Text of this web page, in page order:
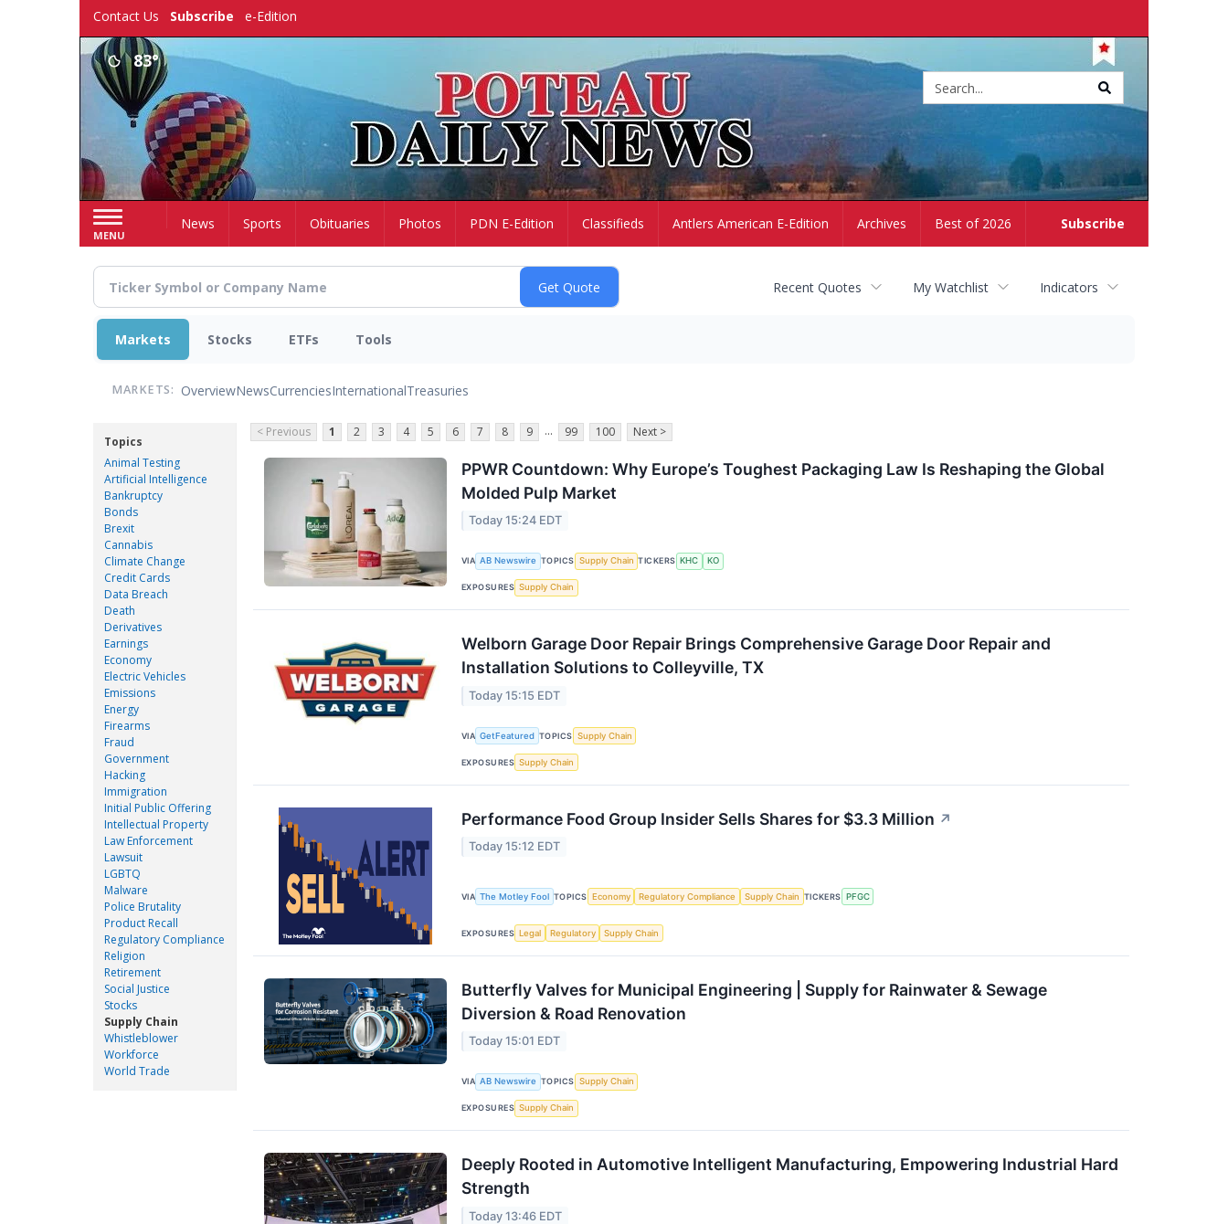
Contact Us Subscribe e-Edition
83°
MENU
Subscribe
HomeNews Sports Obituaries Photos PDN E-Edition Classifieds Antlers American E-Edition Archives Best of 2026
Recent Quotes My Watchlist Indicators
Markets Stocks ETFs Tools
MARKETS: OverviewNewsCurrenciesInternationalTreasuries
Topics
Animal Testing
Artificial Intelligence
Bankruptcy
Bonds
Brexit
Cannabis
Climate Change
Credit Cards
Data Breach
Death
Derivatives
Earnings
Economy
Electric Vehicles
Emissions
Energy
Firearms
Fraud
Government
Hacking
Immigration
Initial Public Offering
Intellectual Property
Law Enforcement
Lawsuit
LGBTQ
Malware
Police Brutality
Product Recall
Regulatory Compliance
Religion
Retirement
Social Justice
Stocks
Supply Chain
Whistleblower
Workforce
World Trade
< Previous 1 2 3 4 5 6 7 8 9 ... 99 100 Next >
PPWR Countdown: Why Europe’s Toughest Packaging Law Is Reshaping the Global
Molded Pulp Market
Today 15:24 EDT
VIA AB Newswire TOPICS Supply Chain TICKERS KHC KO
EXPOSURES Supply Chain
Welborn Garage Door Repair Brings Comprehensive Garage Door Repair and
Installation Solutions to Colleyville, TX
Today 15:15 EDT
VIA GetFeatured TOPICS Supply Chain
EXPOSURES Supply Chain
Performance Food Group Insider Sells Shares for $3.3 Million ↗
Today 15:12 EDT
VIA The Motley Fool TOPICS Economy Regulatory Compliance Supply Chain TICKERS PFGC
EXPOSURES Legal Regulatory Supply Chain
Butterfly Valves for Municipal Engineering | Supply for Rainwater & Sewage
Diversion & Road Renovation
Today 15:01 EDT
VIA AB Newswire TOPICS Supply Chain
EXPOSURES Supply Chain
Deeply Rooted in Automotive Intelligent Manufacturing, Empowering Industrial Hard
Strength
Today 13:46 EDT